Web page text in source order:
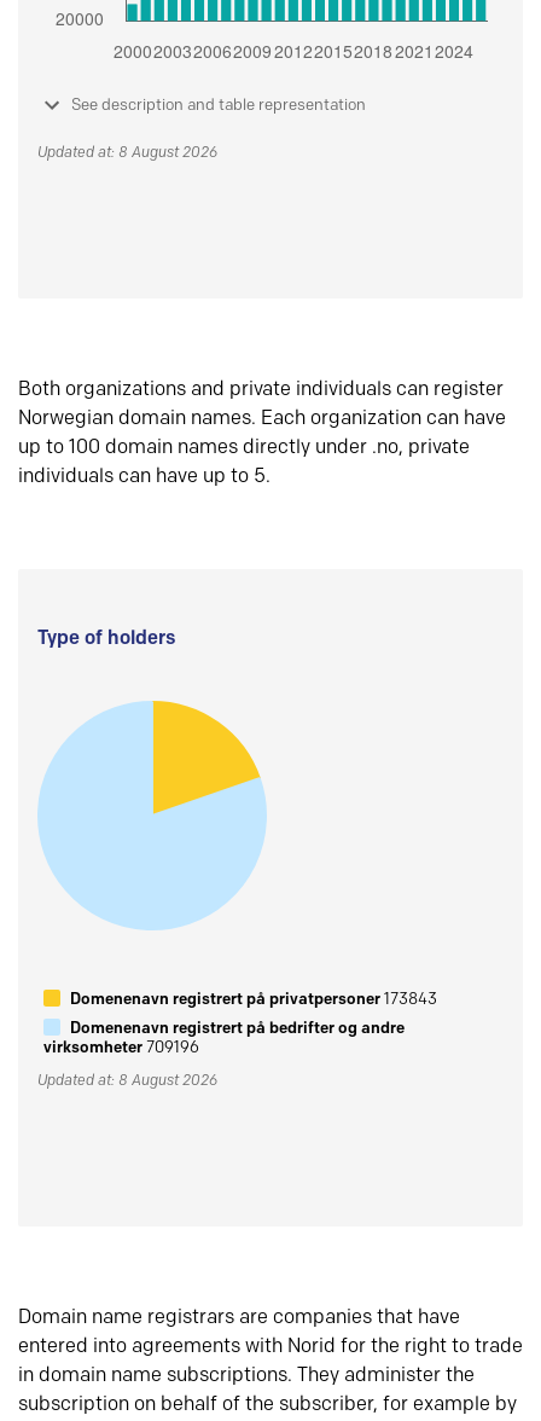
See description and table representation
Updated at: 8 August 2026
Both organizations and private individuals can register
Norwegian domain names. Each organization can have
up to 100 domain names directly under .no, private
individuals can have up to 5.
Type of holders
Domenenavn registrert på privatpersoner173843
Domenenavn registrert på bedrifter og andre
virksomheter709196
Updated at: 8 August 2026
Domain name registrars are companies that have
entered into agreements with Norid for the right to trade
in domain name subscriptions. They administer the
subscription on behalf of the subscriber, for example by